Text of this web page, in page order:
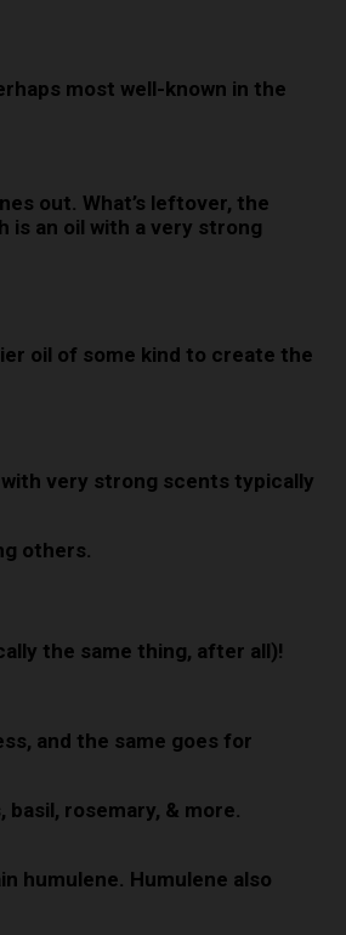
most well-known in the
out. What’s leftover, the
is an oil with a very strong
oil of some kind to create the
very strong scents typically
others.
the same thing, after all)!
and the same goes for
rosemary, & more.
humulene. Humulene also